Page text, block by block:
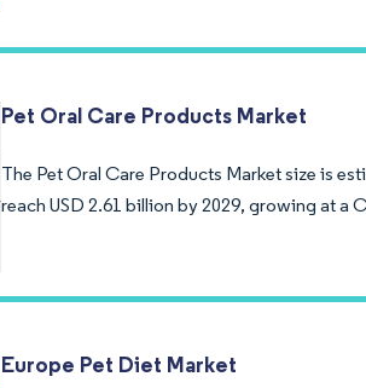
Pet Oral Care Products Market
The Pet Oral Care Products Market size is
reach USD 2.61 billion by 2029, growing at a
Europe Pet Diet Market